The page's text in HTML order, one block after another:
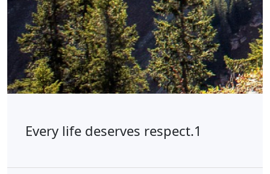
Every life deserves respect.1